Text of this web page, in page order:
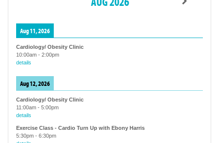
Aug 11, 2026
Cardiology/ Obesity Clinic
10:00am - 2:00pm
details
Aug 12, 2026
Cardiology/ Obesity Clinic
11:00am - 5:00pm
details
Exercise Class - Cardio Turn Up with Ebony Harris
5:30pm - 6:30pm